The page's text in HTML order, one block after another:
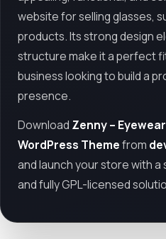
website for selling glasses,
products. Its strong design
structure make it a perfect
business looking to build a
presence.
Download Zenny –
WordPress Themefrom
and launch your store with
and fully GPL-licensed